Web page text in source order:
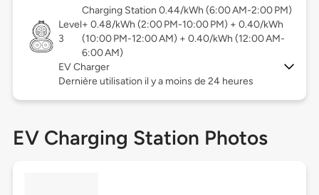
Level
3
Charging Station 0.44/kWh (6:00 AM-2:00 PM)
+ 0.48/kWh (2:00 PM-10:00 PM) + 0.40/kWh
(10:00 PM-12:00 AM) + 0.40/kWh (12:00 AM-
6:00 AM)
EV Charger
Dernière utilisation il y a moins de 24 heures
EV Charging Station Photos